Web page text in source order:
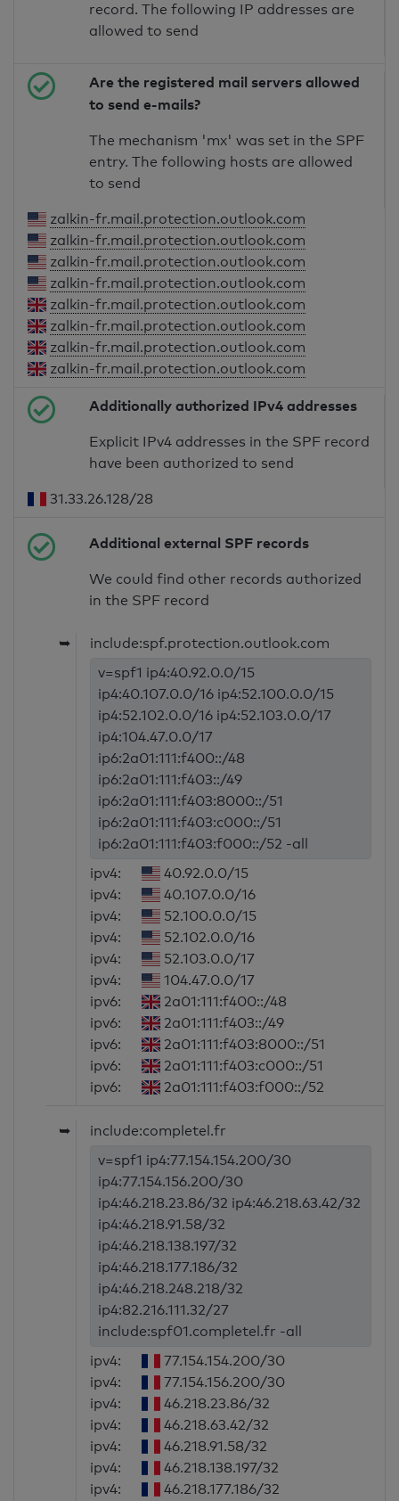
record. The following IP addresses are
allowed to send
Are the registered mail servers allowed
to send e-mails?
The mechanism 'mx' was set in the SPF
entry. The following hosts are allowed
to send
zalkin-fr.mail.protection.outlook.com
zalkin-fr.mail.protection.outlook.com
zalkin-fr.mail.protection.outlook.com
zalkin-fr.mail.protection.outlook.com
zalkin-fr.mail.protection.outlook.com
zalkin-fr.mail.protection.outlook.com
zalkin-fr.mail.protection.outlook.com
zalkin-fr.mail.protection.outlook.com
Additionally authorized IPv4 addresses
Explicit IPv4 addresses in the SPF record
have been authorized to send
31.33.26.128/28
Additional external SPF records
We could find other records authorized
in the SPF record
➥
include:spf.protection.outlook.com
v=spf1 ip4:40.92.0.0/15
ip4:40.107.0.0/16 ip4:52.100.0.0/15
ip4:52.102.0.0/16 ip4:52.103.0.0/17
ip4:104.47.0.0/17
ip6:2a01:111:f400::/48
ip6:2a01:111:f403::/49
ip6:2a01:111:f403:8000::/51
ip6:2a01:111:f403:c000::/51
ip6:2a01:111:f403:f000::/52 -all
ipv4:
40.92.0.0/15
ipv4:
40.107.0.0/16
ipv4:
52.100.0.0/15
ipv4:
52.102.0.0/16
ipv4:
52.103.0.0/17
ipv4:
104.47.0.0/17
ipv6:
2a01:111:f400::/48
ipv6:
2a01:111:f403::/49
ipv6:
2a01:111:f403:8000::/51
ipv6:
2a01:111:f403:c000::/51
ipv6:
2a01:111:f403:f000::/52
➥
include:completel.fr
v=spf1 ip4:77.154.154.200/30
ip4:77.154.156.200/30
ip4:46.218.23.86/32 ip4:46.218.63.42/32
ip4:46.218.91.58/32
ip4:46.218.138.197/32
ip4:46.218.177.186/32
ip4:46.218.248.218/32
ip4:82.216.111.32/27
include:spf01.completel.fr -all
ipv4:
77.154.154.200/30
ipv4:
77.154.156.200/30
ipv4:
46.218.23.86/32
ipv4:
46.218.63.42/32
ipv4:
46.218.91.58/32
ipv4:
46.218.138.197/32
ipv4:
46.218.177.186/32